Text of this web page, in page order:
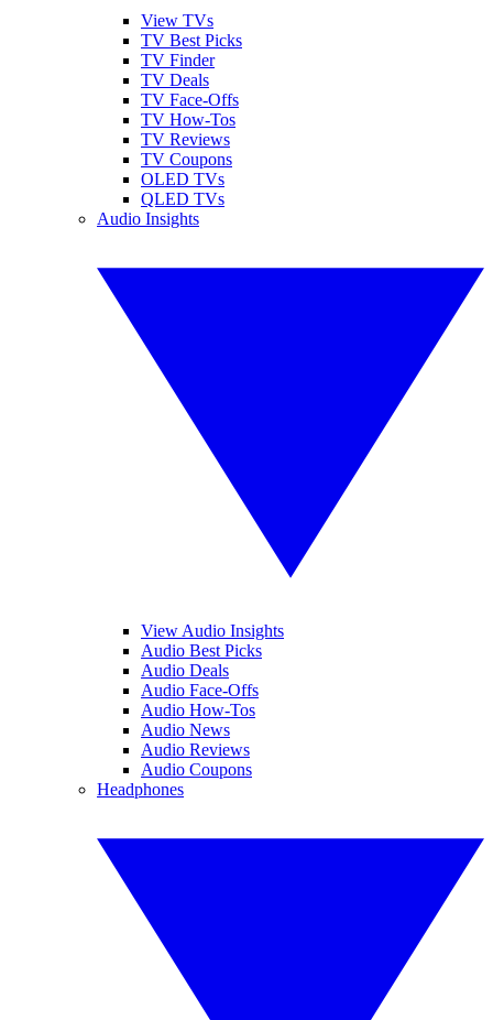
View TVs
TV Best Picks
TV Finder
TV Deals
TV Face-Offs
TV How-Tos
TV Reviews
TV Coupons
OLED TVs
QLED TVs
Audio Insights
View Audio Insights
Audio Best Picks
Audio Deals
Audio Face-Offs
Audio How-Tos
Audio News
Audio Reviews
Audio Coupons
Headphones